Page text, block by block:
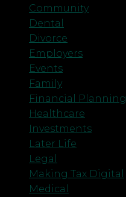
Community
Dental
Divorce
Employers
Events
Family
Financial Planning
Healthcare
Investments
Later Life
Legal
Making Tax Digital
Medical